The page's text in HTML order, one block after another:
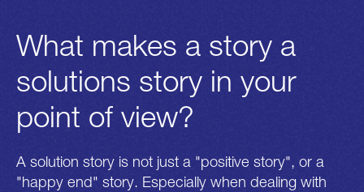
What makes a story a
solutions story in your
point of view?
A solution story is not just a "positive story", or a
"happy end" story. Especially when dealing with